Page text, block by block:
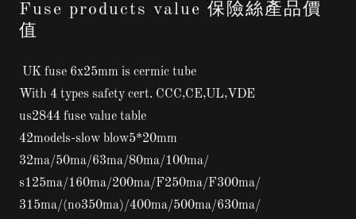
Fuse products value 保險絲產品價
值
UK fuse 6x25mm is cermic tube
With 4 types safety cert. CCC,CE,UL,VDE
us2844 fuse value table
42models-slow blow5*20mm
32ma/50ma/63ma/80ma/100ma/
s125ma/160ma/200ma/F250ma/F300ma/
315ma/(no350ma)/400ma/500ma/630ma/